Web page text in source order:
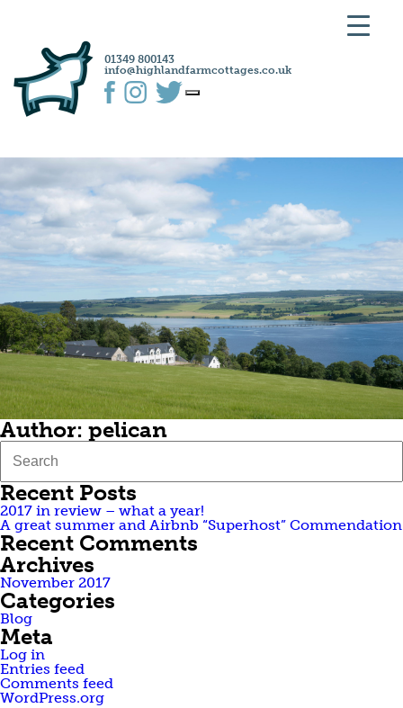
01349 800143
info@highlandfarmcottages.co.uk
Author: pelican
Recent Posts
2017 in review – what a year!
A great summer and Airbnb “Superhost” Commendation
Recent Comments
Archives
November 2017
Categories
Blog
Meta
Log in
Entries feed
Comments feed
WordPress.org